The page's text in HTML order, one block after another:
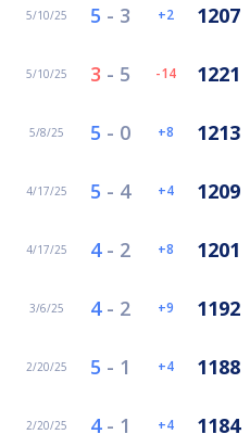
5/10/25 5 - 3 2 1207
5/10/25 3 - 5 -14 1221
5/8/25 5 - 0 8 1213
4/17/25 5 - 4 4 1209
4/17/25 4- 2 8 1201
3/6/25 4- 2 9 1192
2/20/25 5 - 1 4 1188
2/20/25 4- 1 4 1184